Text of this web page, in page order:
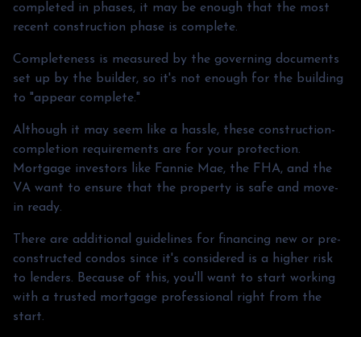
completed in phases, it may be enough that the most
recent construction phase is complete.
Completeness is measured by the governing documents
set up by the builder, so it's not enough for the building
to "appear complete."
Although it may seem like a hassle, these construction-
completion requirements are for your protection.
Mortgage investors like Fannie Mae, the FHA, and the
VA want to ensure that the property is safe and move-
in ready.
There are additional guidelines for financing new or pre-
constructed condos since it's considered is a higher risk
to lenders. Because of this, you'll want to start working
with a trusted mortgage professional right from the
start.